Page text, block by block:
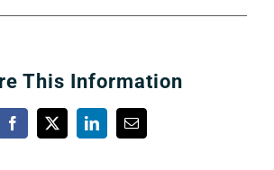
This Information
Facebook
X LinkedInEmail